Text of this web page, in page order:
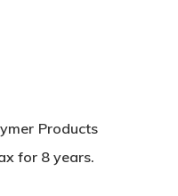
Products
for 8 years.